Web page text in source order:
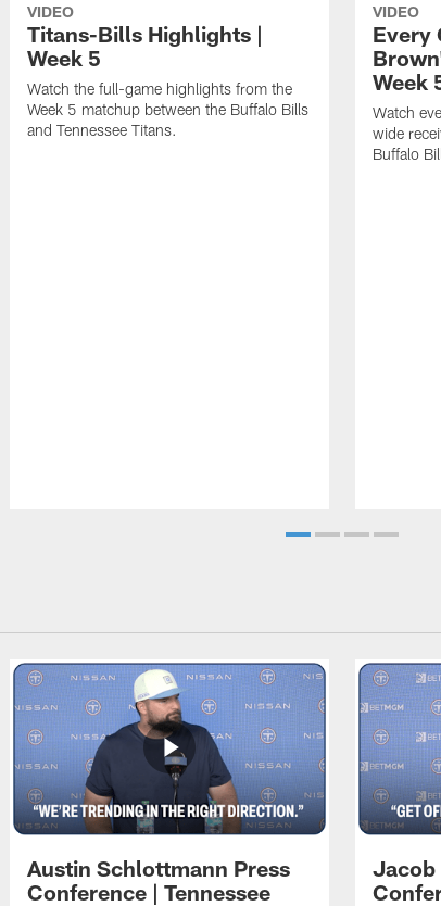
VIDEO
Titans-Bills Highlights |
Week 5
Watch the full-game highlights from the
Week 5 matchup between the Buffalo Bills
and Tennessee Titans.
VIDEO
Every
Week
Watch
wide
Buffalo
Austin Schlottmann Press
Conference | Tennessee
Jacob